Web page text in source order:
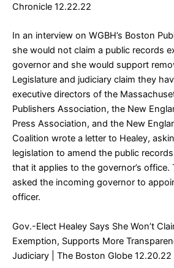
Chronicle 12.22.22
In an interview on WGBH’s Boston
she would not claim a public records
governor and she would support
Legislature and judiciary claim they
executive directors of the
Publishers Association, the New
Press Association, and the New
Coalition wrote a letter to Healey,
legislation to amend the public
that it applies to the governor’s office.
asked the incoming governor to
officer.
Gov.-Elect Healey Says She Won’t
Exemption, Supports More
Judiciary | The Boston Globe 12.20.22